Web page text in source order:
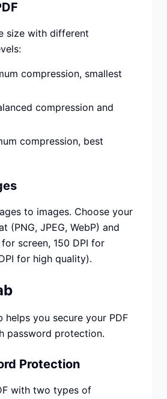
size with different
compression, smallest
compression and
compression, best
to images. Choose your
(PNG, JPEG, WebP) and
screen, 150 DPI for
for high quality).
helps you secure your PDF
password protection.
Protection
with two types of